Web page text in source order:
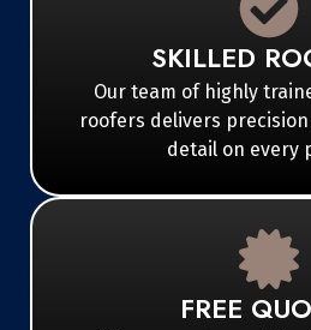
SKILLED
Our team of highly
roofers delivers
detail on every
FREE